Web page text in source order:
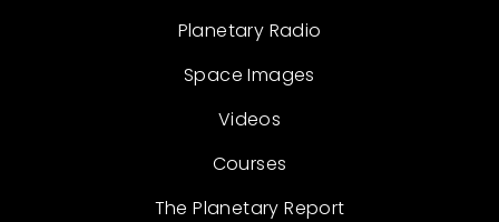
Planetary Radio
Space Images
Videos
Courses
The Planetary Report